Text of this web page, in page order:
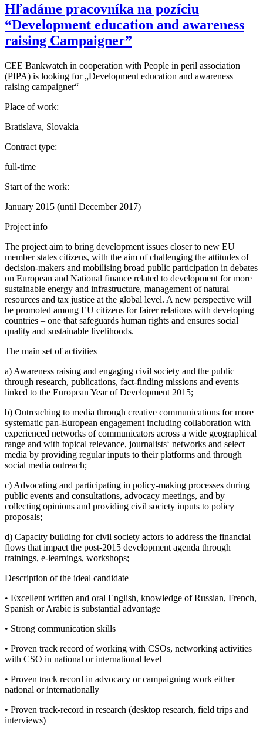
Hľadáme pracovníka na pozíciu
“Development education and awareness
raising Campaigner”
CEE Bankwatch in cooperation with People in peril association
(PIPA) is looking for „Development education and awareness
raising campaigner“
Place of work:
Bratislava, Slovakia
Contract type:
full-time
Start of the work:
January 2015 (until December 2017)
Project info
The project aim to bring development issues closer to new EU
member states citizens, with the aim of challenging the attitudes of
decision-makers and mobilising broad public participation in debates
on European and National finance related to development for more
sustainable energy and infrastructure, management of natural
resources and tax justice at the global level. A new perspective will
be promoted among EU citizens for fairer relations with developing
countries – one that safeguards human rights and ensures social
quality and sustainable livelihoods.
The main set of activities
a) Awareness raising and engaging civil society and the public
through research, publications, fact-finding missions and events
linked to the European Year of Development 2015;
b) Outreaching to media through creative communications for more
systematic pan-European engagement including collaboration with
experienced networks of communicators across a wide geographical
range and with topical relevance, journalists‘ networks and select
media by providing regular inputs to their platforms and through
social media outreach;
c) Advocating and participating in policy-making processes during
public events and consultations, advocacy meetings, and by
collecting opinions and providing civil society inputs to policy
proposals;
d) Capacity building for civil society actors to address the financial
flows that impact the post-2015 development agenda through
trainings, e-learnings, workshops;
Description of the ideal candidate
• Excellent written and oral English, knowledge of Russian, French,
Spanish or Arabic is substantial advantage
• Strong communication skills
• Proven track record of working with CSOs, networking activities
with CSO in national or international level
• Proven track record in advocacy or campaigning work either
national or internationally
• Proven track-record in research (desktop research, field trips and
interviews)